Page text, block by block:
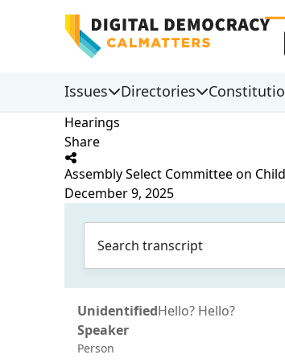
Issues Directories
Hearings
Share
Assembly Select Committee on
December 9, 2025
Unidentified
Speaker
Person
Hello? Hello?